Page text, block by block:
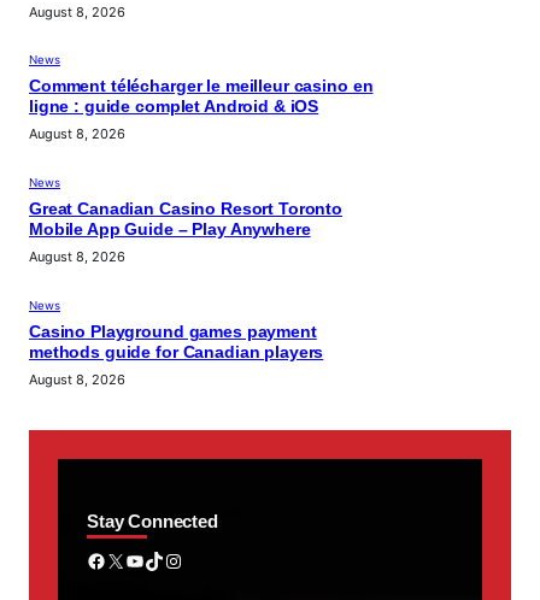
August 8, 2026
News
Comment télécharger le meilleur casino en
ligne : guide complet Android & iOS
August 8, 2026
News
Great Canadian Casino Resort Toronto
Mobile App Guide – Play Anywhere
August 8, 2026
News
Casino Playground games payment
methods guide for Canadian players
August 8, 2026
Stay Connected
Facebook X YouTube TikTok Instagram